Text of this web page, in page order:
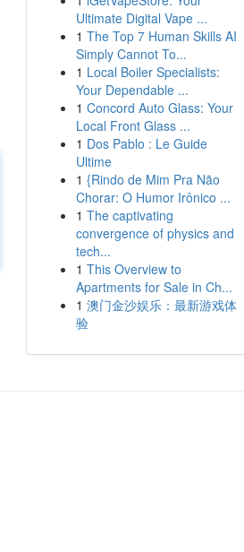
Ultimate Digital Vape ...
1 The Top 7 Human Skills AI
Simply Cannot To...
1 Local Boiler Specialists:
Your Dependable ...
1 Concord Auto Glass: Your
Local Front Glass ...
1 Dos Pablo : Le Guide
Ultime
1 {Rindo de Mim Pra Não
Chorar: O Humor Irônico ...
1 The captivating
convergence of physics and
tech...
1 This Overview to
Apartments for Sale in Ch...
1 澳门金沙娱乐：最新游戏体
验